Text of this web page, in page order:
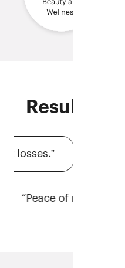
Results-
“Claims
“Peace of